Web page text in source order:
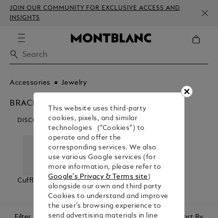
JOIN OUR COMMUNITY FOR EXCLUSIVE ACCESS AND
INSIGHTS
Accessories Jewelry
BRACELETS
DISCOVER OUR CATEGORIES
Cufflinks Bracelets Tie Bars
This website uses third-party
cookies, pixels, and similar
technologies (“Cookies”) to
operate and offer the
corresponding services. We also
use various Google services (for
more information, please refer to
Google's Privacy & Terms site)
alongside our own and third party
Cookies to understand and improve
the user’s browsing experience to
send advertising materials in line